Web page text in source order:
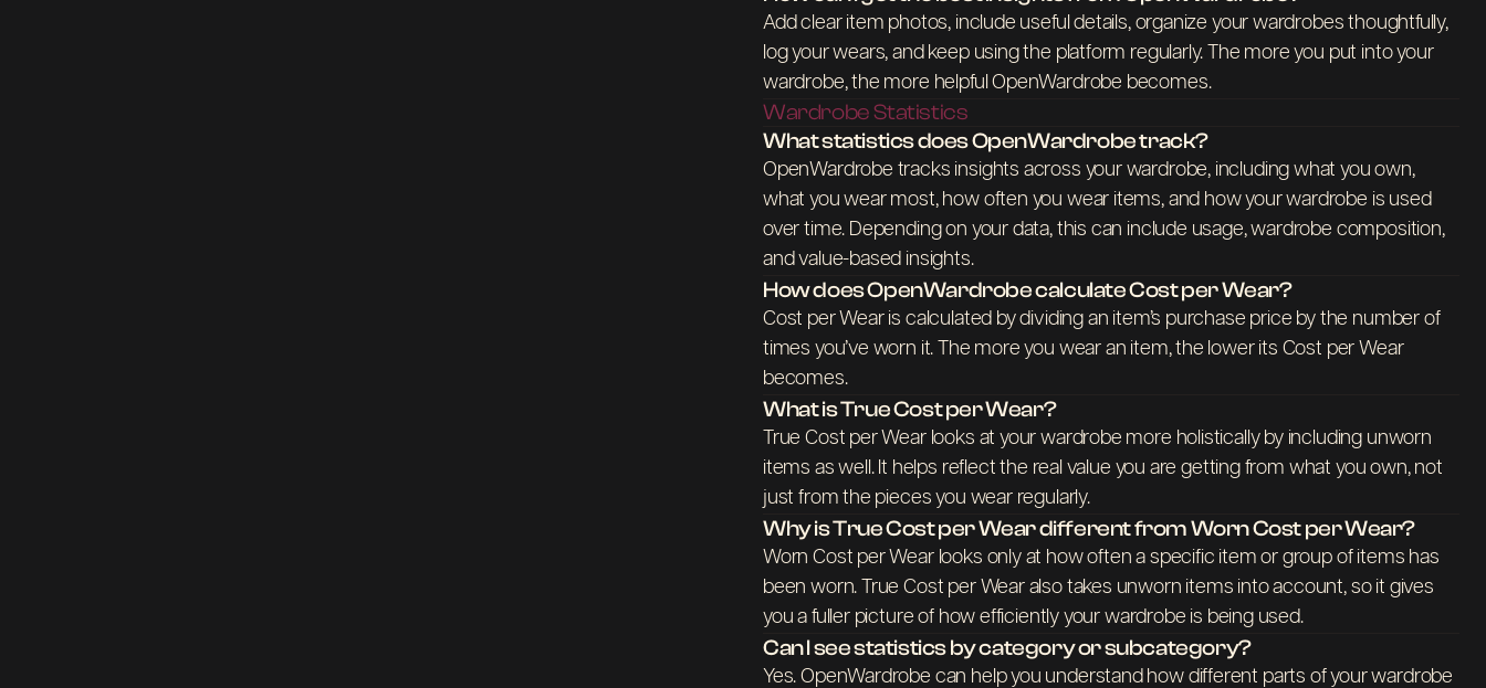
Add clear item photos, include useful details, organize your wardrobes thoughtfully,
log your wears, and keep using the platform regularly. The more you put into your
wardrobe, the more helpful OpenWardrobe becomes.
Wardrobe Statistics
What statistics does OpenWardrobe track?
OpenWardrobe tracks insights across your wardrobe, including what you own,
what you wear most, how often you wear items, and how your wardrobe is used
over time. Depending on your data, this can include usage, wardrobe composition,
and value-based insights.
How does OpenWardrobe calculate Cost per Wear?
Cost per Wear is calculated by dividing an item’s purchase price by the number of
times you’ve worn it. The more you wear an item, the lower its Cost per Wear
becomes.
What is True Cost per Wear?
True Cost per Wear looks at your wardrobe more holistically by including unworn
items as well. It helps reflect the real value you are getting from what you own, not
just from the pieces you wear regularly.
Why is True Cost per Wear different from Worn Cost per Wear?
Worn Cost per Wear looks only at how often a specific item or group of items has
been worn. True Cost per Wear also takes unworn items into account, so it gives
you a fuller picture of how efficiently your wardrobe is being used.
Can I see statistics by category or subcategory?
Yes. OpenWardrobe can help you understand how different parts of your wardrobe